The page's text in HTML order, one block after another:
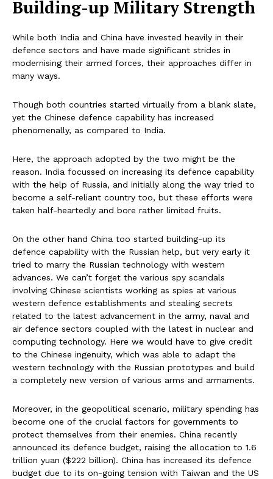
Building-up Military Strength
While both India and China have invested heavily in their
defence sectors and have made significant strides in
modernising their armed forces, their approaches differ in
many ways.
Though both countries started virtually from a blank slate,
yet the Chinese defence capability has increased
phenomenally, as compared to India.
Here, the approach adopted by the two might be the
reason. India focussed on increasing its defence capability
with the help of Russia, and initially along the way tried to
become a self-reliant country too, but these efforts were
taken half-heartedly and bore rather limited fruits.
On the other hand China too started building-up its
defence capability with the Russian help, but very early it
tried to marry the Russian technology with western
advances. We can’t forget the various spy scandals
involving Chinese scientists working as spies at various
western defence establishments and stealing secrets
related to the latest advancement in the army, naval and
air defence sectors coupled with the latest in nuclear and
computing technology. Here we would have to give credit
to the Chinese ingenuity, which was able to adapt the
western technology with the Russian prototypes and build
a completely new version of various arms and armaments.
Moreover, in the geopolitical scenario, military spending has
become one of the crucial factors for governments to
protect themselves from their enemies. China recently
announced its defence budget, raising the allocation to 1.6
trillion yuan ($222 billion). China has increased its defence
budget due to its on-going tension with Taiwan and the US